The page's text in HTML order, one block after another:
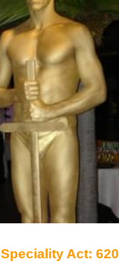
Speciality Act: 620